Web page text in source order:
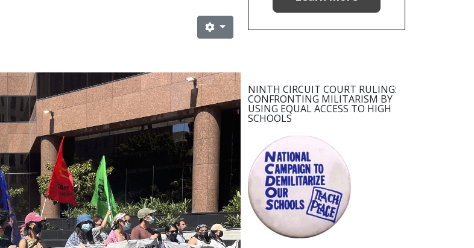
NINTH CIRCUIT COURT RULING:
CONFRONTING MILITARISM BY
USING EQUAL ACCESS TO HIGH
SCHOOLS